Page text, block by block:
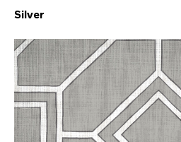
Silver